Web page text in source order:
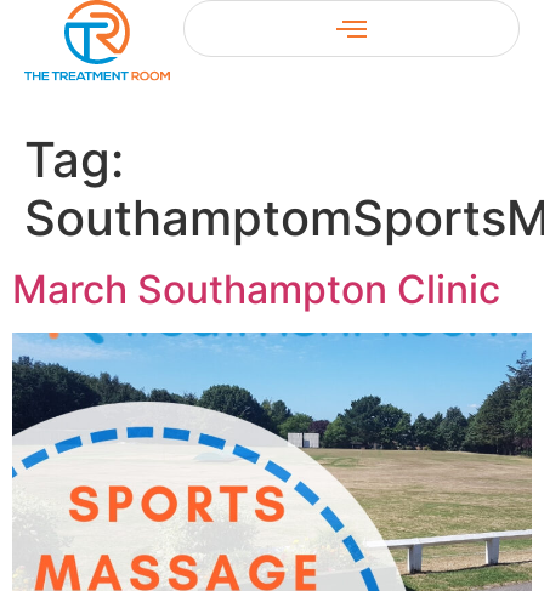
Tag:
March Southampton Clinic